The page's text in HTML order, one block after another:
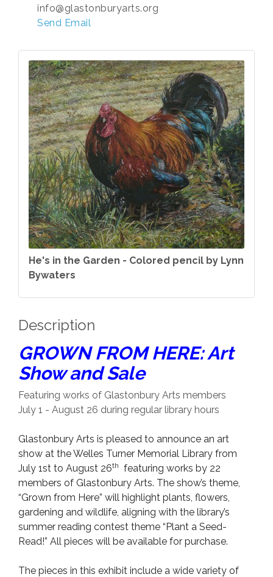
info@glastonburyarts.org
Send Email
He's in the Garden - Colored pencil by Lynn
Bywaters
Description
GROWN FROM HERE: Art
Show and Sale
Featuring works of Glastonbury Arts members
July 1 - August 26 during regular library hours
Glastonbury Arts is pleased to announce an art
show at the Welles Turner Memorial Library from
July 1st to August 26th
featuring works by 22
members of Glastonbury Arts. The show’s theme,
“Grown from Here” will highlight plants, flowers,
gardening and wildlife, aligning with the library’s
summer reading contest theme “Plant a Seed-
Read!” All pieces will be available for purchase.
The pieces in this exhibit include a wide variety of